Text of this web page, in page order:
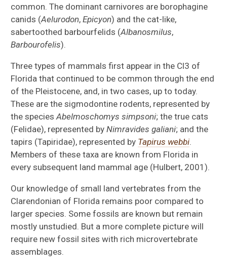
common. The dominant carnivores are borophagine
canids (Aelurodon,Epicyon) and the cat-like,
sabertoothed barbourfelids (Albanosmilus,
Barbourofelis).
Three types of mammals first appear in the Cl3 of
Florida that continued to be common through the end
of the Pleistocene, and, in two cases, up to today.
These are the sigmodontine rodents, represented by
the speciesAbelmoschomys simpsoni; the true cats
(Felidae), represented byNimravides galiani; and the
tapirs (Tapiridae), represented by Tapirus webbi
Members of these taxa are known from Florida in
every subsequent land mammal age (Hulbert, 2001).
Our knowledge of small land vertebrates from the
Clarendonian of Florida remains poor compared to
larger species. Some fossils are known but remain
mostly unstudied. But a more complete picture will
require new fossil sites with rich microvertebrate
assemblages.